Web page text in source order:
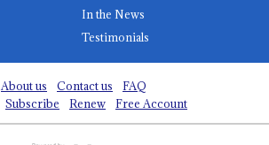
In the News
Testimonials
About us Contact us
FAQ
Subscribe Renew Free Account